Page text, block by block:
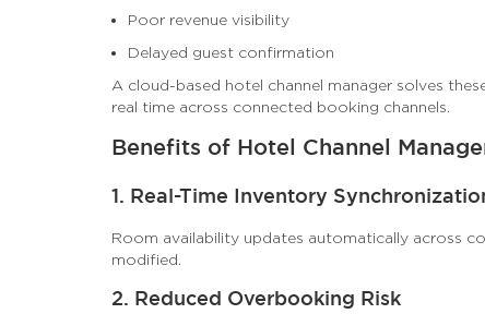
Poor revenue visibility
Delayed guest confirmation
A cloud-based hotel channel manager solves
real time across connected booking channels.
Benefits of Hotel Channel
1. Real-Time Inventory
Room availability updates automatically across
modified.
2. Reduced Overbooking Risk